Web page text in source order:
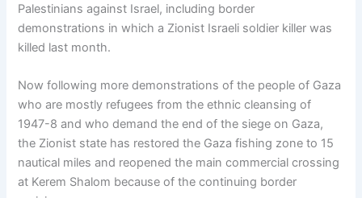
Palestinians against Israel, including border
demonstrations in which a Zionist Israeli soldier killer was
killed last month.
Now following more demonstrations of the people of Gaza
who are mostly refugees from the ethnic cleansing of
1947-8 and who demand the end of the siege on Gaza,
the Zionist state has restored the Gaza fishing zone to 15
nautical miles and reopened the main commercial crossing
at Kerem Shalom because of the continuing border